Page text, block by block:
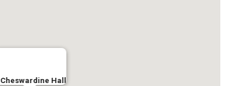
Cheswardine Hall